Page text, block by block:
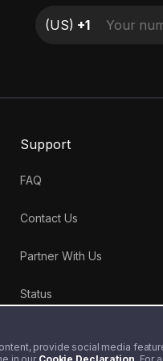
provide social media
(US) +1
Support
FAQ
Contact Us
Partner With Us
Status